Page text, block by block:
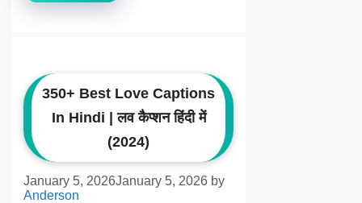
350+ Best Love Captions
In Hindi | लव कैप्शन हिंदी में
(2024)
January 5, 2026January 5, 2026 by
Anderson